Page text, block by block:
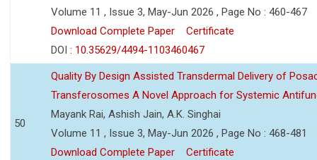
Volume 11 , Issue 3, May-Jun 2026 , Page No : 460-467
Download Complete Paper
Certificate
DOI : 10.35629/4494-1103460467
50
Quality By Design Assisted Transdermal Delivery of
Transferosomes A Novel Approach for Systemic
Mayank Rai, Ashish Jain, A.K. Singhai
Volume 11 , Issue 3, May-Jun 2026 , Page No : 468-481
Download Complete Paper
Certificate